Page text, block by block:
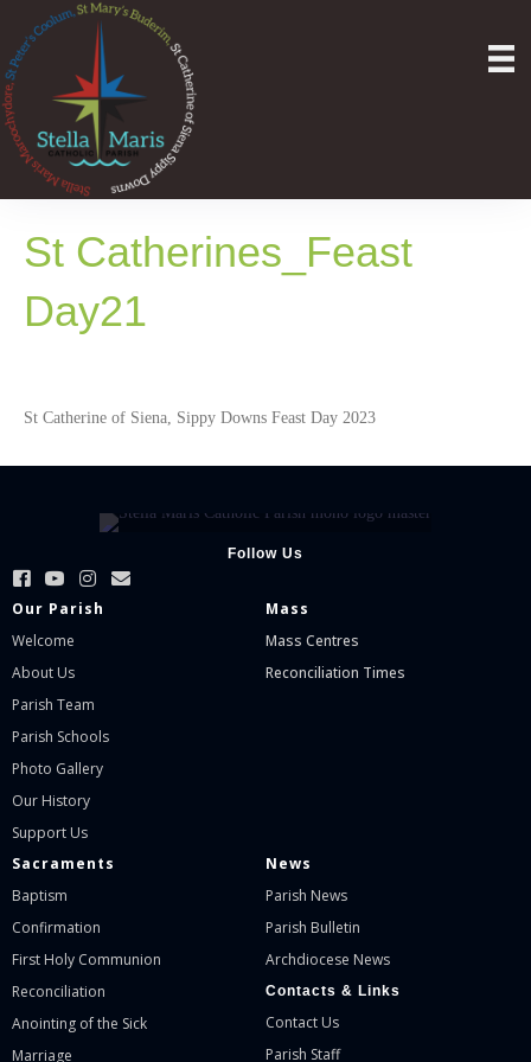
St Catherines_Feast
Day21
St Catherine of Siena, Sippy Downs Feast Day 2023
Follow Us
Our Parish
Welcome
About Us
Parish Team
Parish Schools
Photo Gallery
Our History
Support Us
Mass
Mass Centres
Reconciliation Times
Sacraments
Baptism
Confirmation
First Holy Communion
Reconciliation
Anointing of the Sick
Marriage
News
Parish News
Parish Bulletin
Archdiocese News
Contacts & Links
Contact Us
Parish Staff